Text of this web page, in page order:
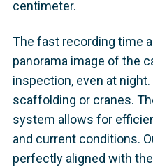
centimeter.
The fast recording time
panorama image of the
inspection, even at
scaffolding or cranes.
system allows for
and current conditions.
perfectly aligned with